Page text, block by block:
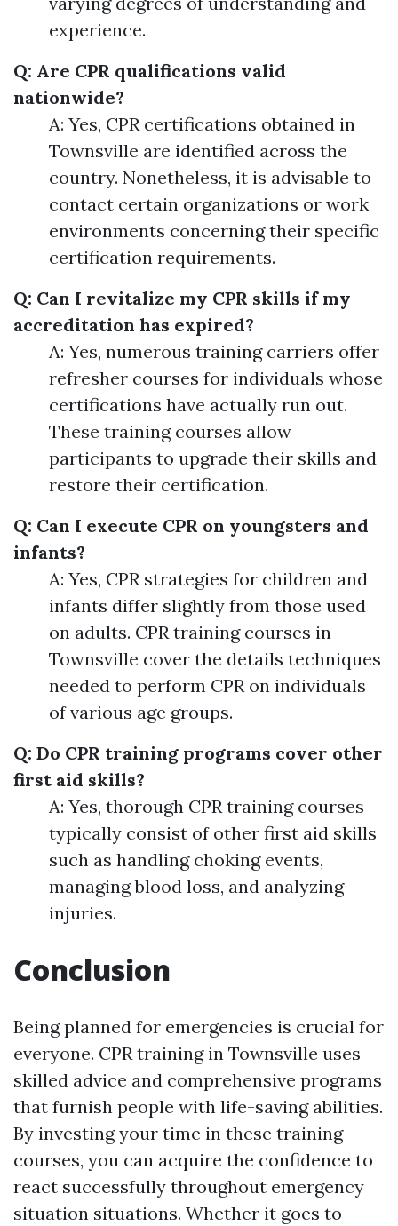
experience.
Q: Are CPR qualifications valid
nationwide?
A: Yes, CPR certifications obtained in
Townsville are identified across the
country. Nonetheless, it is advisable to
contact certain organizations or work
environments concerning their specific
certification requirements.
Q: Can I revitalize my CPR skills if my
accreditation has expired?
A: Yes, numerous training carriers offer
refresher courses for individuals whose
certifications have actually run out.
These training courses allow
participants to upgrade their skills and
restore their certification.
Q: Can I execute CPR on youngsters and
infants?
A: Yes, CPR strategies for children and
infants differ slightly from those used
on adults. CPR training courses in
Townsville cover the details techniques
needed to perform CPR on individuals
of various age groups.
Q: Do CPR training programs cover other
first aid skills?
A: Yes, thorough CPR training courses
typically consist of other first aid skills
such as handling choking events,
managing blood loss, and analyzing
injuries.
Conclusion
Being planned for emergencies is crucial for
everyone. CPR training in Townsville uses
skilled advice and comprehensive programs
that furnish people with life-saving abilities.
By investing your time in these training
courses, you can acquire the confidence to
react successfully throughout emergency
situation situations. Whether it goes to